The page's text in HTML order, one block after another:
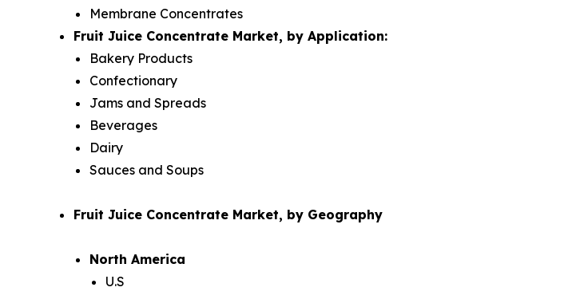
Membrane Concentrates
Fruit Juice Concentrate Market, by Application:
Bakery Products
Confectionary
Jams and Spreads
Beverages
Dairy
Sauces and Soups
Fruit Juice Concentrate Market, by Geography
North America
U.S